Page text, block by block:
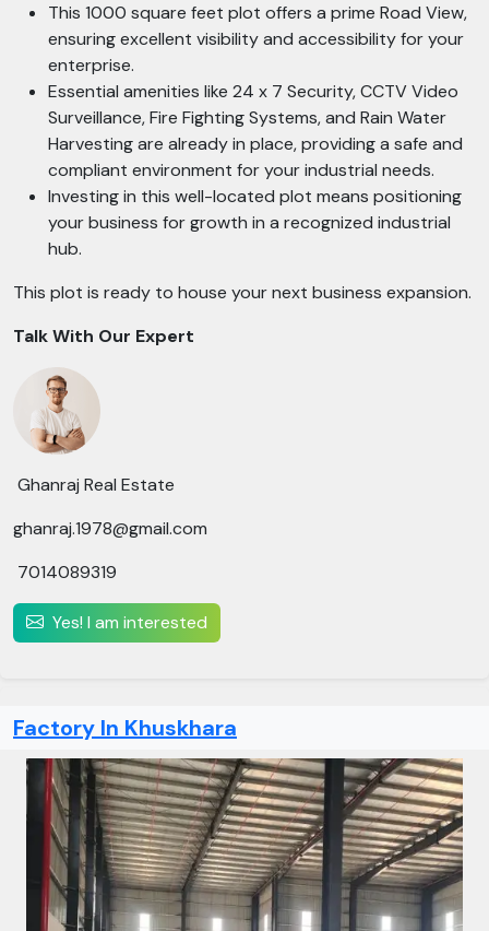
This 1000 square feet plot offers a prime Road View,
ensuring excellent visibility and accessibility for your
enterprise.
Essential amenities like 24 x 7 Security, CCTV Video
Surveillance, Fire Fighting Systems, and Rain Water
Harvesting are already in place, providing a safe and
compliant environment for your industrial needs.
Investing in this well-located plot means positioning
your business for growth in a recognized industrial
hub.
This plot is ready to house your next business expansion.
Talk With Our Expert
Ghanraj Real Estate
ghanraj.1978@gmail.com
7014089319
Yes! I am interested
Factory In Khuskhara